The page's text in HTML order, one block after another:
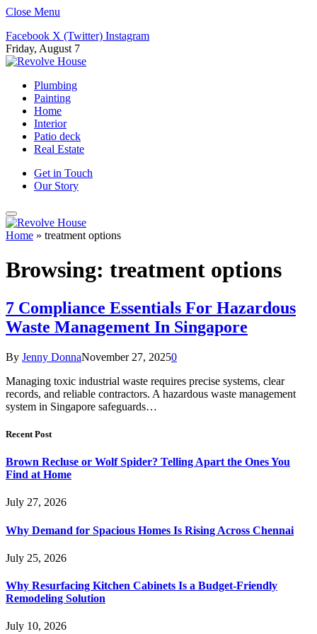
Close Menu
Facebook X (Twitter) Instagram
Friday, August 7
Plumbing
Painting
Home
Interior
Patio deck
Real Estate
Get in Touch
Our Story
Home » treatment options
Browsing: treatment options
7 Compliance Essentials For Hazardous
Waste Management In Singapore
By Jenny DonnaNovember 27, 20250
Managing toxic industrial waste requires precise systems, clear
records, and reliable contractors. A hazardous waste management
system in Singapore safeguards…
Recent Post
Brown Recluse or Wolf Spider? Telling Apart the Ones You
Find at Home
July 27, 2026
Why Demand for Spacious Homes Is Rising Across Chennai
July 25, 2026
Why Resurfacing Kitchen Cabinets Is a Budget-Friendly
Remodeling Solution
July 10, 2026